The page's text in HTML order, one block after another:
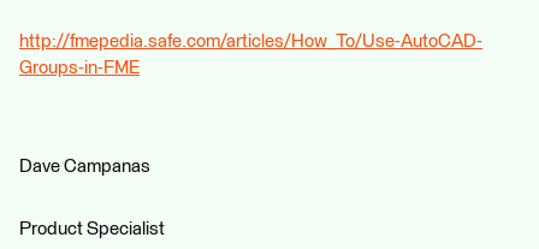
http://fmepedia.safe.com/articles/How_To/Use-AutoCAD-
Groups-in-FME
Dave Campanas
Product Specialist